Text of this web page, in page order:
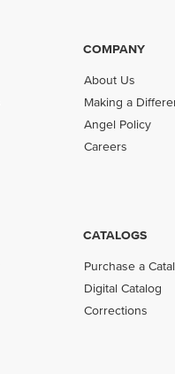
COMPANY
About Us
Making a
Angel Policy
Careers
CATALOGS
Purchase a
Digital Catalog
Corrections